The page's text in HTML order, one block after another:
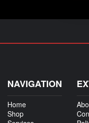
NAVIGATION
Home
Shop